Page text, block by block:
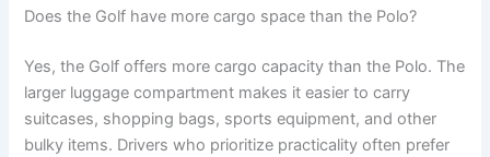
Does the Golf have more cargo space than the Polo?
Yes, the Golf offers more cargo capacity than the Polo. The
larger luggage compartment makes it easier to carry
suitcases, shopping bags, sports equipment, and other
bulky items. Drivers who prioritize practicality often prefer